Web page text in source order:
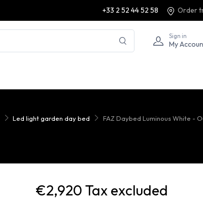
+33 2 52 44 52 58 Order
Sign in
My
Led light garden day bed FAZ Daybed Luminous White -
€2,920 Tax excluded